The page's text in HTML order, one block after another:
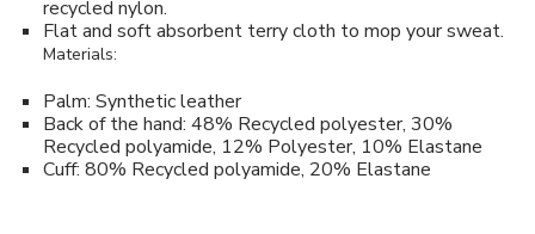
recycled nylon.
Flat and soft absorbent terry cloth to mop your sweat.
Materials:
Palm: Synthetic leather
Back of the hand: 48% Recycled polyester, 30%
Recycled polyamide, 12% Polyester, 10% Elastane
Cuff: 80% Recycled polyamide, 20% Elastane